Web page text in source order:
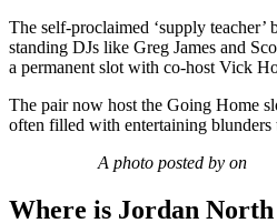
The self-proclaimed ‘supply
standing DJs like Greg James and
a permanent slot with co-host Vick
The pair now host the Going Home
often filled with entertaining blunders
A photo posted by on
Where is Jordan